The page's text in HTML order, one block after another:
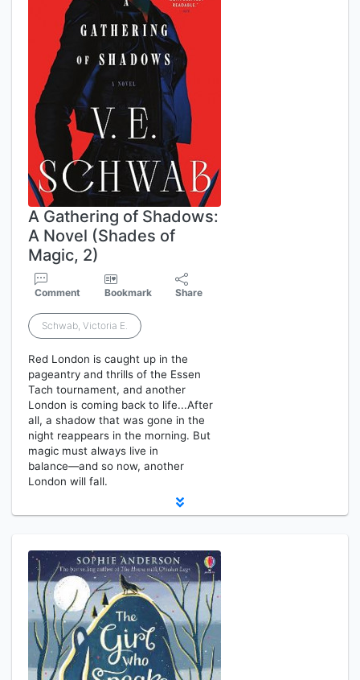
A Gathering of Shadows:
A Novel (Shades of
Magic, 2)
Comment Bookmark Share
Schwab, Victoria E.
Red London is caught up in the
pageantry and thrills of the Essen
Tach tournament, and another
London is coming back to life...After
all, a shadow that was gone in the
night reappears in the morning. But
magic must always live in
balance―and so now, another
London will fall.